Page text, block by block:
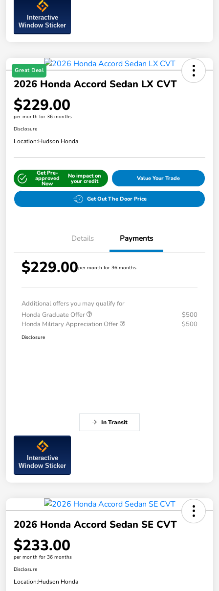
Interactive
Window Sticker
Great Deal
2026 Honda Accord Sedan LX CVT
$229.00
per month for 36 months
Disclosure
Location:Hudson Honda
Get Pre-
approved
Now
No impact on
your credit Value Your Trade
Get Out The Door Price
Details Payments
$229.00per month for 36 months
Additional offers you may qualify for
Honda Graduate Offer
$500
Honda Military Appreciation Offer
$500
Disclosure
In Transit
Interactive
Window Sticker
2026 Honda Accord Sedan SE CVT
$233.00
per month for 36 months
Disclosure
Location:Hudson Honda